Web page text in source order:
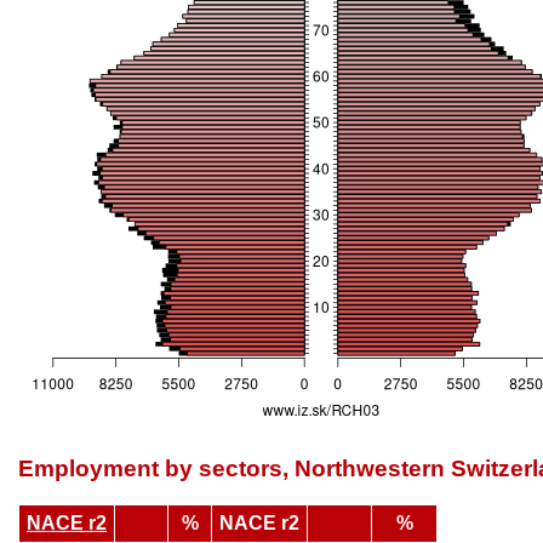
Employment by sectors, Northwestern
NACE r2 % NACE r2 %